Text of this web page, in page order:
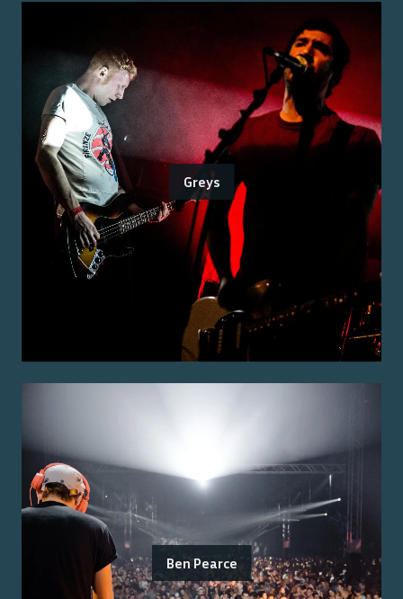
Greys
Ben Pearce